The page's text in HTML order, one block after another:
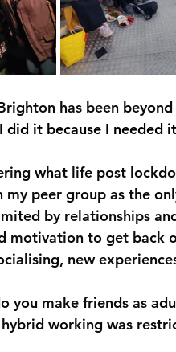
has been
did it because I needed
what life post
my peer group as the
by relationships
motivation to get back
new
you make friends as
working was